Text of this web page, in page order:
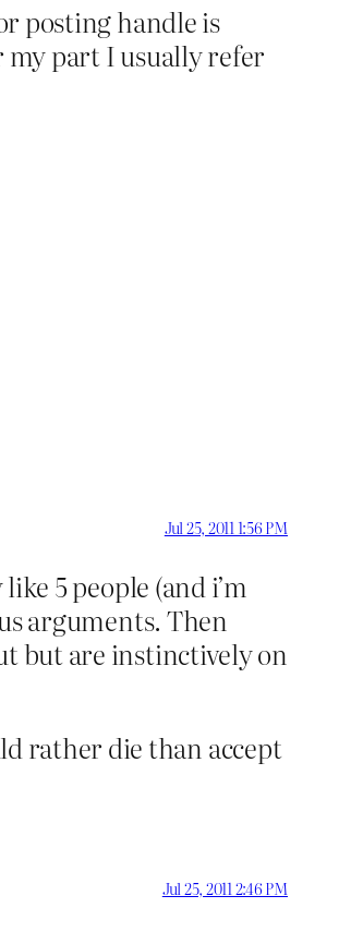
posting handle is
my part I usually refer
Jul 25, 2011 1:56 PM
5 people (and i’m
arguments. Then
but are instinctively on
rather die than accept
Jul 25, 2011 2:46 PM